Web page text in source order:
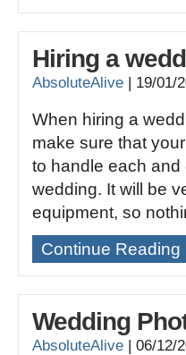
Hiring a
AbsoluteAlive | 19/01/
When hiring a
make sure that
to handle each
wedding. It will be
equipment, so
Continue Reading
Wedding
AbsoluteAlive | 06/12/